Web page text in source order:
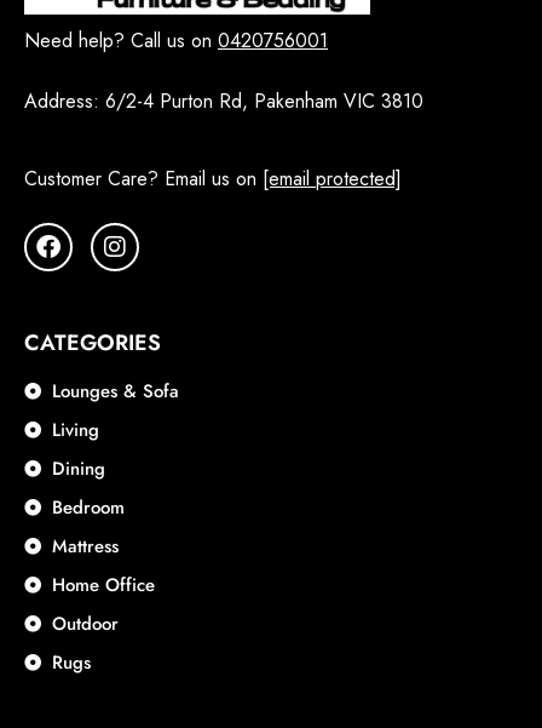
Need help? Call us on 0420756001
Address: 6/2-4 Purton Rd, Pakenham VIC 3810
Customer Care? Email us on [email protected]
CATEGORIES
Lounges & Sofa
Living
Dining
Bedroom
Mattress
Home Office
Outdoor
Rugs